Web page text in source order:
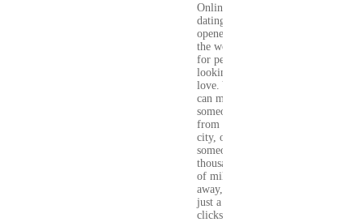
Online
dating has
opened up
the world
for people
looking for
love. You
can meet
someone
from your
city, or
someone
thousands
of miles
away, with
just a few
clicks....